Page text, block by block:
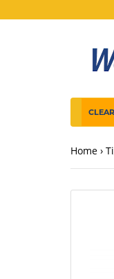
Home